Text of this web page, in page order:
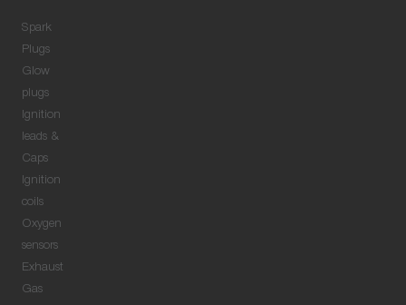
Spark
Plugs
Glow
plugs
Ignition
leads &
Caps
Ignition
coils
Oxygen
sensors
Exhaust
Gas